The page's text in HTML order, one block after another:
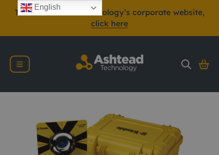
To view Ashtead Technology’s corporate website,
click here
Trimble Traverse
English